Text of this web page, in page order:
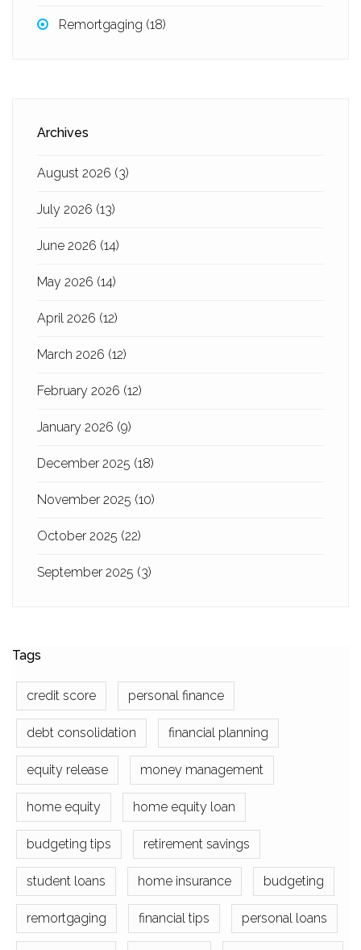
Remortgaging (18)
Archives
August 2026 (3)
July 2026 (13)
June 2026 (14)
May 2026 (14)
April 2026 (12)
March 2026 (12)
February 2026 (12)
January 2026 (9)
December 2025 (18)
November 2025 (10)
October 2025 (22)
September 2025 (3)
Tags
credit score personal finance
debt consolidation financial planning
equity release money management
home equity home equity loan
budgeting tips retirement savings
student loans home insurance budgeting
remortgaging financial tips personal loans